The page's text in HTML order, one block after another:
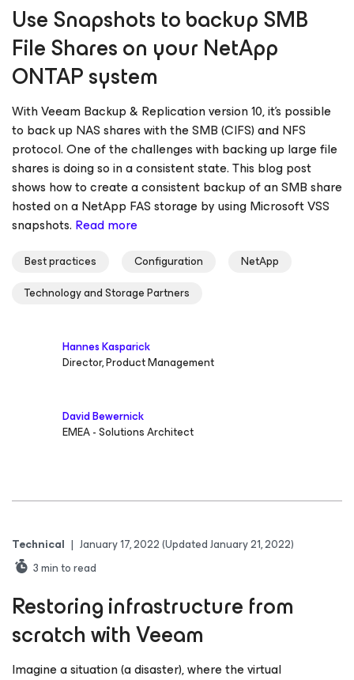
Use Snapshots to backup SMB
File Shares on your NetApp
ONTAP system
With Veeam Backup & Replication version 10, it’s possible
to back up NAS shares with the SMB (CIFS) and NFS
protocol. One of the challenges with backing up large file
shares is doing so in a consistent state. This blog post
shows how to create a consistent backup of an SMB share
hosted on a NetApp FAS storage by using Microsoft VSS
snapshots. Read more
Best practices Configuration
NetApp
Technology and Storage Partners
Hannes Kasparick
Director, Product Management
David Bewernick
EMEA - Solutions Architect
Technical | January 17, 2022(Updated January 21, 2022)
3min to read
Restoring infrastructure from
scratch with Veeam
Imagine a situation (a disaster), where the virtual